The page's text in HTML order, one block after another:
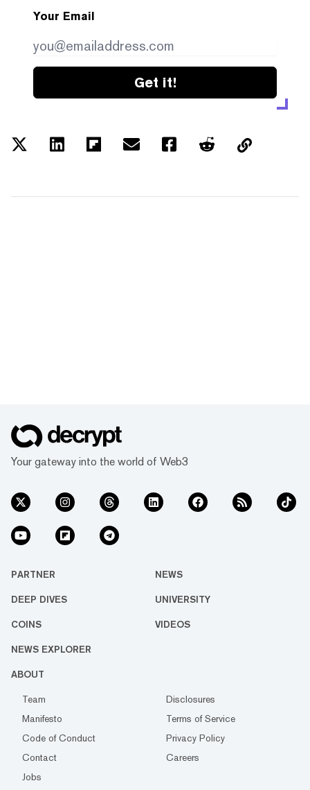
Your Email
Get it!
Your gateway into the world of Web3
PARTNER NEWS
DEEP DIVES UNIVERSITY
COINS VIDEOS
NEWS EXPLORER
ABOUT
Team
Disclosures
Manifesto
Terms of Service
Code of Conduct
Privacy Policy
Contact
Careers
Jobs